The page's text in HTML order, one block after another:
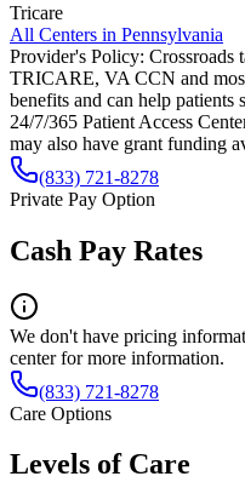
Tricare
All Centers in Pennsylvania
Provider's Policy: Crossroads
TRICARE, VA CCN and
benefits and can help
24/7/365 Patient Access
may also have grant funding
(833) 721-8278
Private Pay Option
Cash Pay Rates
We don't have pricing
center for more information.
(833) 721-8278
Care Options
Levels of Care